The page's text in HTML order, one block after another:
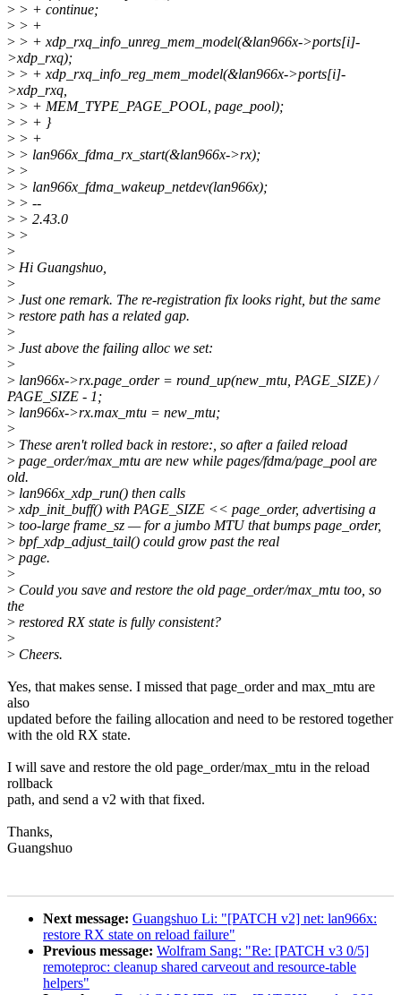
> > + continue;
> > +
> > + xdp_rxq_info_unreg_mem_model(&lan966x->ports[i]-
>xdp_rxq);
> > + xdp_rxq_info_reg_mem_model(&lan966x->ports[i]-
>xdp_rxq,
> > + MEM_TYPE_PAGE_POOL, page_pool);
> > + }
> > +
> > lan966x_fdma_rx_start(&lan966x->rx);
> >
> > lan966x_fdma_wakeup_netdev(lan966x);
> > --
> > 2.43.0
> >
>
> Hi Guangshuo,
>
> Just one remark. The re-registration fix looks right, but the same
> restore path has a related gap.
>
> Just above the failing alloc we set:
>
> lan966x->rx.page_order = round_up(new_mtu, PAGE_SIZE) /
PAGE_SIZE - 1;
> lan966x->rx.max_mtu = new_mtu;
>
> These aren't rolled back in restore:, so after a failed reload
> page_order/max_mtu are new while pages/fdma/page_pool are
old.
> lan966x_xdp_run() then calls
> xdp_init_buff() with PAGE_SIZE << page_order, advertising a
> too-large frame_sz — for a jumbo MTU that bumps page_order,
> bpf_xdp_adjust_tail() could grow past the real
> page.
>
> Could you save and restore the old page_order/max_mtu too, so
the
> restored RX state is fully consistent?
>
> Cheers.
Yes, that makes sense. I missed that page_order and max_mtu are
also
updated before the failing allocation and need to be restored together
with the old RX state.
I will save and restore the old page_order/max_mtu in the reload
rollback
path, and send a v2 with that fixed.
Thanks,
Guangshuo
Next message: Guangshuo Li: "[PATCH v2] net: lan966x:
restore RX state on reload failure"
Previous message: Wolfram Sang: "Re: [PATCH v3 0/5]
remoteproc: cleanup shared carveout and resource-table
helpers"